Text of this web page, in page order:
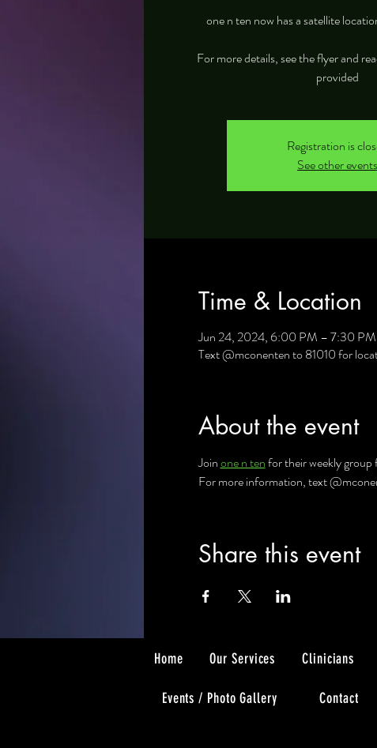
one n ten now has a satellite
For more details, see the flyer and
provided
Registration is
See other events
Time & Location
Jun 24, 2024, 6:00 PM – 7:30 PM
Text @mconenten to 81010 for
About the event
Join one n ten for their weekly group
For more information, text
Share this event
Home Our Services Clinicians
Events / Photo Gallery Contact